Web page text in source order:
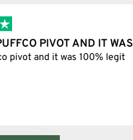
PIVOT AND IT WAS 100%…
it was 100% legit